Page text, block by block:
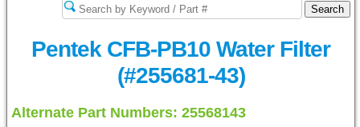
Pentek CFB-PB10 Water Filter
(#255681-43)
Alternate Part Numbers: 25568143